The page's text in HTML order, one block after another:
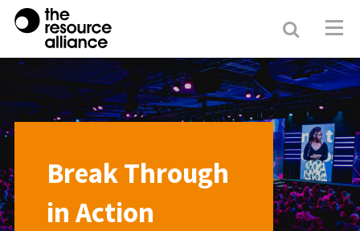
Search
Break Through
in Action